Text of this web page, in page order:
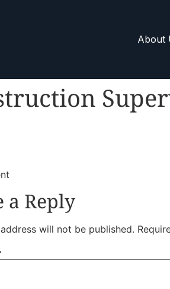
About
a Reply
will not be published.